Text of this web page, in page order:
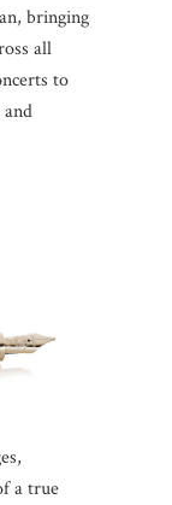
bringing
all
to
a true